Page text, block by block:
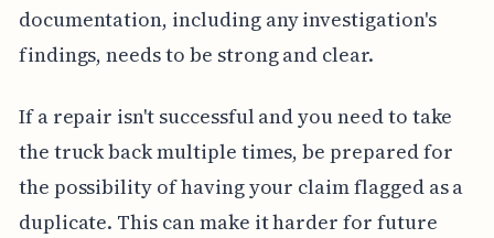
documentation, including any investigation's
findings, needs to be strong and clear.
If a repair isn't successful and you need to take
the truck back multiple times, be prepared for
the possibility of having your claim flagged as a
duplicate. This can make it harder for future